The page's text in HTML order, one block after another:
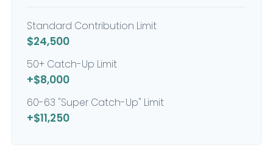
Standard Contribution Limit
$24,500
50+ Catch-Up Limit
+$8,000
60-63 "Super Catch-Up" Limit
+$11,250